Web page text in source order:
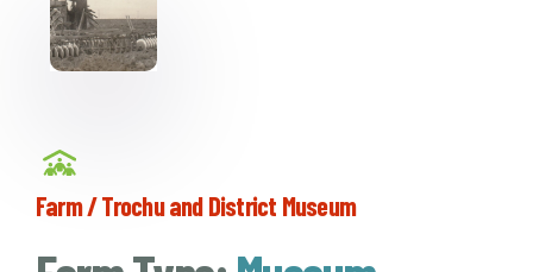
Farm / Trochu and District Museum